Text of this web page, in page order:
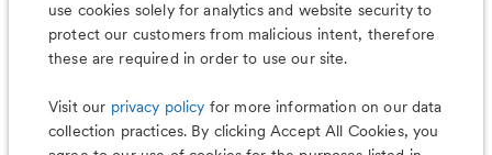
use cookies solely for analytics and website security to
protect our customers from malicious intent, therefore
these are required in order to use our site.
Visit our privacy policy for more information on our data
collection practices. By clicking Accept All Cookies, you
Less worry, more wag with the
PetDesk app